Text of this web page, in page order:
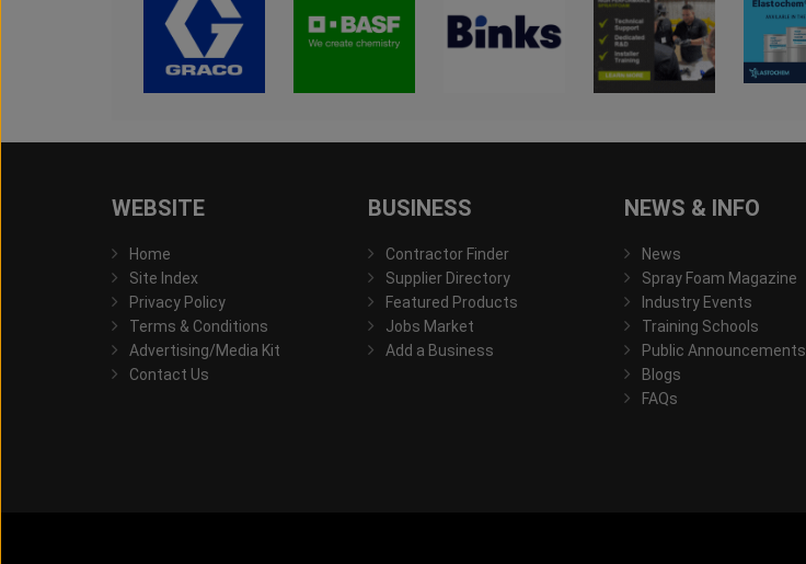
WEBSITE
Home
Site Index
Privacy Policy
Terms & Conditions
Advertising/Media Kit
Contact Us
BUSINESS
Contractor Finder
Supplier Directory
Featured Products
Jobs Market
Add a Business
NEWS & INFO
News
Spray Foam Magazine
Industry Events
Training Schools
Public Announcements
Blogs
FAQs